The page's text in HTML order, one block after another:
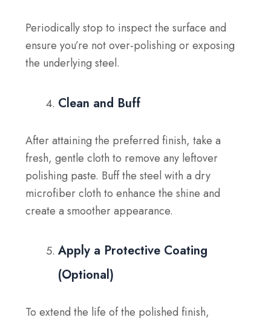
Periodically stop to inspect the surface and
ensure you’re not over-polishing or exposing
the underlying steel.
Clean and Buff
After attaining the preferred finish, take a
fresh, gentle cloth to remove any leftover
polishing paste. Buff the steel with a dry
microfiber cloth to enhance the shine and
create a smoother appearance.
Apply a Protective Coating
(Optional)
To extend the life of the polished finish,